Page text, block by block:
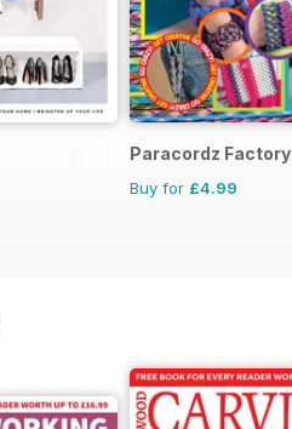
Paracordz Factory
Buy for £4.99